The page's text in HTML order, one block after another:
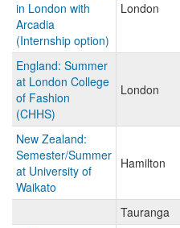
in London with
Arcadia
(Internship option)
London
England: Summer
at London College
of Fashion
(CHHS)
London
New Zealand:
Semester/Summer
at University of
Waikato
Hamilton
Tauranga